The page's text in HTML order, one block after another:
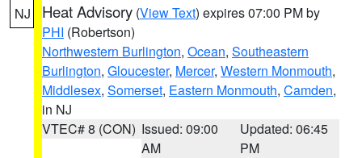
NJ Heat Advisory (View Text) expires 07:00 PM by
PHI (Robertson)
Northwestern Burlington, Ocean, Southeastern
Burlington, Gloucester, Mercer, Western Monmouth,
Middlesex, Somerset, Eastern Monmouth, Camden,
in NJ
VTEC# 8 (CON) Issued: 09:00
AM
Updated: 06:45
PM